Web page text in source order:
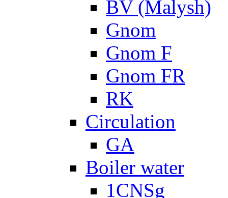
BV (Malysh)
Gnom
Gnom F
Gnom FR
RK
Circulation
GA
Boiler water
1CNSg